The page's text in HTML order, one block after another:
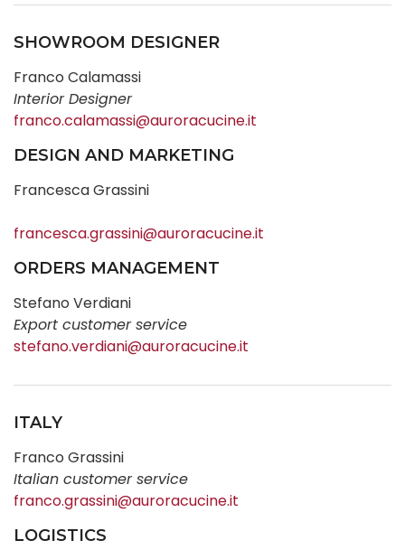
SHOWROOM DESIGNER
Franco Calamassi
Interior Designer
franco.calamassi@auroracucine.it
DESIGN AND MARKETING
Francesca Grassini
francesca.grassini@auroracucine.it
ORDERS MANAGEMENT
Stefano Verdiani
Export customer service
stefano.verdiani@auroracucine.it
ITALY
Franco Grassini
Italian customer service
franco.grassini@auroracucine.it
LOGISTICS